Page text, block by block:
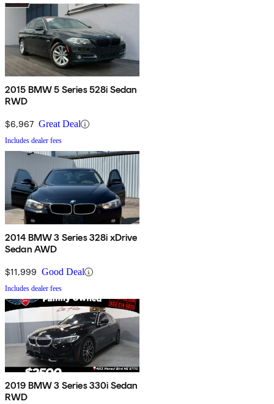
2015 BMW 5 Series 528i Sedan
RWD
$6,967 Great Deal
Includes dealer fees
2014 BMW 3 Series 328i xDrive
Sedan AWD
$11,999 Good Deal
Includes dealer fees
2019 BMW 3 Series 330i Sedan
RWD